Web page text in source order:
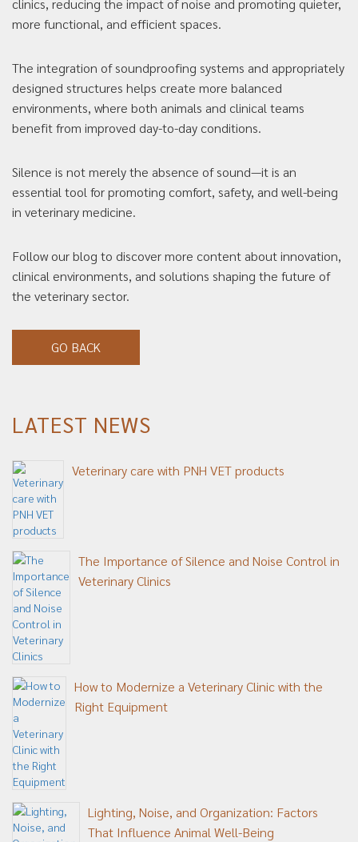
clinics, reducing the impact of noise and promoting quieter,
more functional, and efficient spaces.
The integration of soundproofing systems and appropriately
designed structures helps create more balanced
environments, where both animals and clinical teams
benefit from improved day-to-day conditions.
Silence is not merely the absence of sound—it is an
essential tool for promoting comfort, safety, and well-being
in veterinary medicine.
Follow our blog to discover more content about innovation,
clinical environments, and solutions shaping the future of
the veterinary sector.
GO BACK
LATEST NEWS
Veterinary care with PNH VET products
The Importance of Silence and Noise Control in
Veterinary Clinics
How to Modernize a Veterinary Clinic with the
Right Equipment
Lighting, Noise, and Organization: Factors
That Influence Animal Well-Being